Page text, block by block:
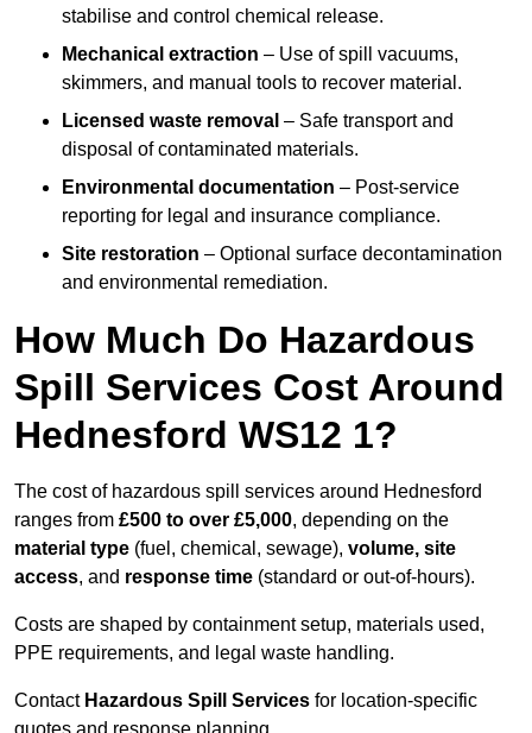
stabilise and control chemical release.
Mechanical extraction – Use of spill vacuums,
skimmers, and manual tools to recover material.
Licensed waste removal – Safe transport and
disposal of contaminated materials.
Environmental documentation – Post-service
reporting for legal and insurance compliance.
Site restoration – Optional surface decontamination
and environmental remediation.
How Much Do Hazardous
Spill Services Cost Around
Hednesford WS12 1?
The cost of hazardous spill services around Hednesford
ranges from £500 to over £5,000, depending on the
material type (fuel, chemical, sewage), volume, site
access, and response time (standard or out-of-hours).
Costs are shaped by containment setup, materials used,
PPE requirements, and legal waste handling.
Contact Hazardous Spill Services for location-specific